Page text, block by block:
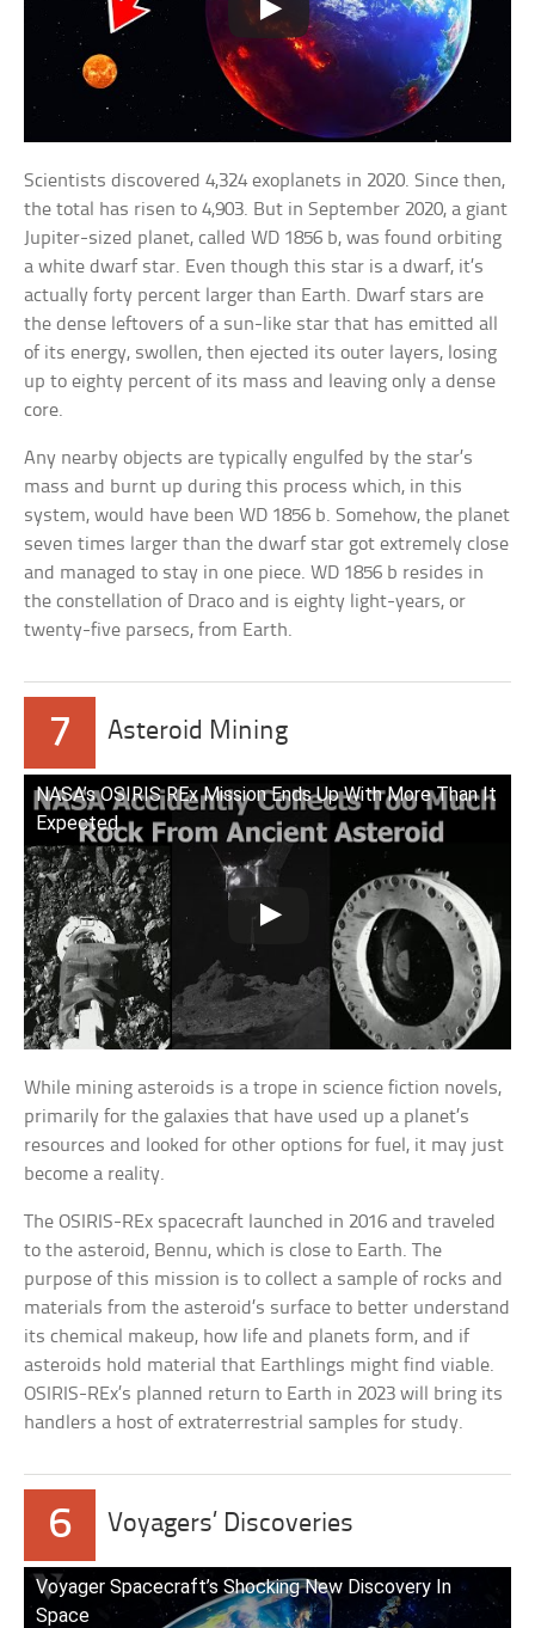
Scientists discovered 4,324 exoplanets in 2020. Since then,
the total has risen to 4,903. But in September 2020, a giant
Jupiter-sized planet, called WD 1856 b, was found orbiting
a white dwarf star. Even though this star is a dwarf, it’s
actually forty percent larger than Earth. Dwarf stars are
the dense leftovers of a sun-like star that has emitted all
of its energy, swollen, then ejected its outer layers, losing
up to eighty percent of its mass and leaving only a dense
core.
Any nearby objects are typically engulfed by the star’s
mass and burnt up during this process which, in this
system, would have been WD 1856 b. Somehow, the planet
seven times larger than the dwarf star got extremely close
and managed to stay in one piece. WD 1856 b resides in
the constellation of Draco and is eighty light-years, or
twenty-five parsecs, from Earth.
7 Asteroid Mining
NASA’s OSIRIS REx Mission Ends Up With More Than It
Expected
While mining asteroids is a trope in science fiction novels,
primarily for the galaxies that have used up a planet’s
resources and looked for other options for fuel, it may just
become a reality.
The OSIRIS-REx spacecraft launched in 2016 and traveled
to the asteroid, Bennu, which is close to Earth. The
purpose of this mission is to collect a sample of rocks and
materials from the asteroid’s surface to better understand
its chemical makeup, how life and planets form, and if
asteroids hold material that Earthlings might find viable.
OSIRIS-REx’s planned return to Earth in 2023 will bring its
handlers a host of extraterrestrial samples for study.
6 Voyagers’ Discoveries
Voyager Spacecraft’s Shocking New Discovery In
Space